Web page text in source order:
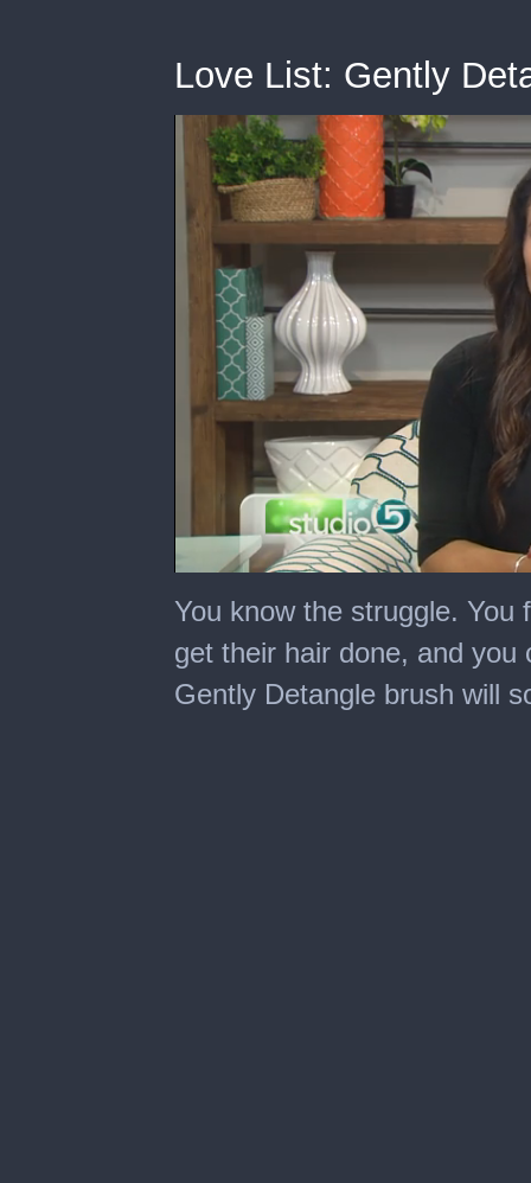
Love List: Gently
seconds
of
minute,
31
seconds
You know the struggle.
get their hair done, and
Gently Detangle brush will